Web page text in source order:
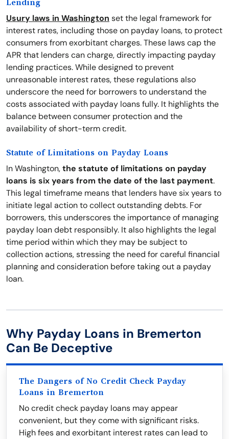
Lending
Usury laws in Washington set the legal framework for
interest rates, including those on payday loans, to protect
consumers from exorbitant charges. These laws cap the
APR that lenders can charge, directly impacting payday
lending practices. While designed to prevent
unreasonable interest rates, these regulations also
underscore the need for borrowers to understand the
costs associated with payday loans fully. It highlights the
balance between consumer protection and the
availability of short-term credit.
Statute of Limitations on Payday Loans
In Washington,the statute of limitations on payday
loans is six years from the date of the last payment.
This legal timeframe means that lenders have six years to
initiate legal action to collect outstanding debts. For
borrowers, this underscores the importance of managing
payday loan debt responsibly. It also highlights the legal
time period within which they may be subject to
collection actions, stressing the need for careful financial
planning and consideration before taking out a payday
loan.
Why Payday Loans in Bremerton
Can Be Deceptive
The Dangers of No Credit Check Payday
Loans in Bremerton
No credit check payday loans may appear
convenient, but they come with significant risks.
High fees and exorbitant interest rates can lead to